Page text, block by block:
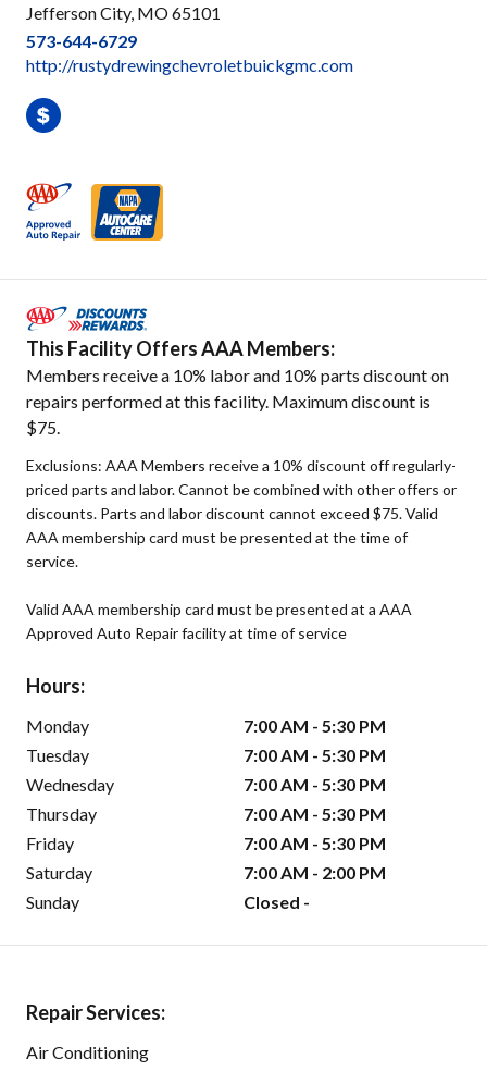
Jefferson City, MO 65101
573-644-6729
http://rustydrewingchevroletbuickgmc.com
This Facility Offers AAA Members:
Members receive a 10% labor and 10% parts discount on
repairs performed at this facility. Maximum discount is
$75.
Exclusions: AAA Members receive a 10% discount off regularly-
priced parts and labor. Cannot be combined with other offers or
discounts. Parts and labor discount cannot exceed $75. Valid
AAA membership card must be presented at the time of
service.
Valid AAA membership card must be presented at a AAA
Approved Auto Repair facility at time of service
Hours:
Monday
7:00 AM - 5:30 PM
Tuesday
7:00 AM - 5:30 PM
Wednesday
7:00 AM - 5:30 PM
Thursday
7:00 AM - 5:30 PM
Friday
7:00 AM - 5:30 PM
Saturday
7:00 AM - 2:00 PM
Sunday
Closed -
Repair Services:
Air Conditioning